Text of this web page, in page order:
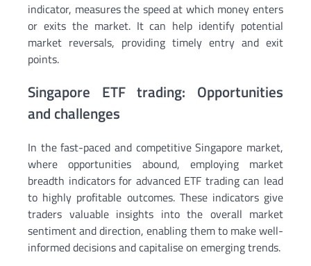
indicator, measures the speed at which money enters
or exits the market. It can help identify potential
market reversals, providing timely entry and exit
points.
Singapore ETF trading: Opportunities
and challenges
In the fast-paced and competitive Singapore market,
where opportunities abound, employing market
breadth indicators for advanced ETF trading can lead
to highly profitable outcomes. These indicators give
traders valuable insights into the overall market
sentiment and direction, enabling them to make well-
informed decisions and capitalise on emerging trends.